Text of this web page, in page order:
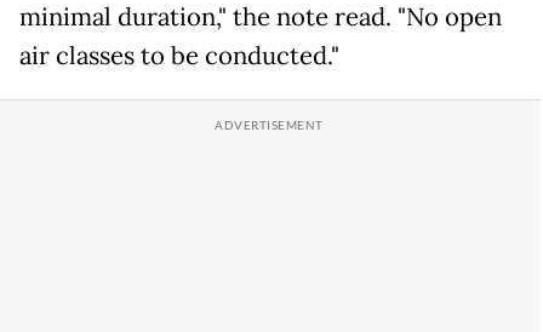
minimal duration," the note read. "No open
air classes to be conducted."